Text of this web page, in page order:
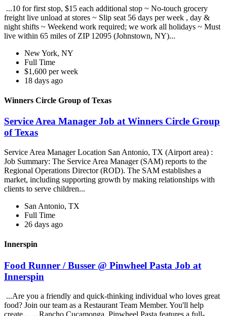
...10 for first stop, $15 each additional stop ~ No-touch grocery
freight live unload at stores ~ Slip seat 56 days per week , day &
night shifts ~ Weekend work required; we work all holidays ~ Must
live within 65 miles of ZIP 12095 (Johnstown, NY)...
New York, NY
Full Time
$1,600 per week
18 days ago
Winners Circle Group of Texas
Service Area Manager Job at Winners Circle Group
of Texas
Service Area Manager Location San Antonio, TX (Airport area) :
Job Summary: The Service Area Manager (SAM) reports to the
Regional Operations Director (ROD). The SAM establishes a
market, including supporting growth by making relationships with
clients to serve children...
San Antonio, TX
Full Time
26 days ago
Innerspin
Food Runner / Busser @ Pinwheel Pasta Job at
Innerspin
...Are you a friendly and quick-thinking individual who loves great
food? Join our team as a Restaurant Team Member. You'll help